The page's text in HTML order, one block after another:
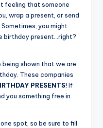
feeling that someone
wrap a present, or send
you might
birthday present…right?
being shown that we are
These companies
PRESENTS! If
you something free in
spot, so be sure to fill